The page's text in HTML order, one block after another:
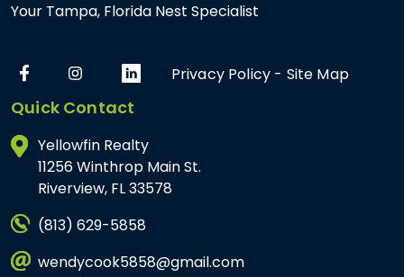
Your Tampa, Florida Nest Specialist
Privacy Policy - Site Map
Quick Contact
Yellowfin Realty
11256 Winthrop Main St.
Riverview, FL 33578
(813) 629-5858
wendycook5858@gmail.com